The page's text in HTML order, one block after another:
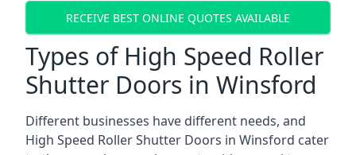
RECEIVE BEST ONLINE QUOTES AVAILABLE
Types of High Speed Roller
Shutter Doors in Winsford
Different businesses have different needs, and
High Speed Roller Shutter Doors in Winsford cater